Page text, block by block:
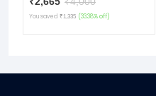
team.
You saved ₹1,335 (33.38% off)